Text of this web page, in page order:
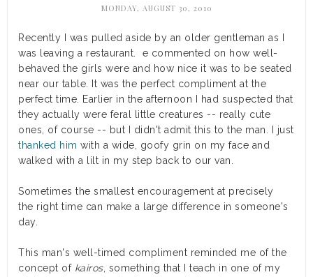
MONDAY, AUGUST 30, 2010
Recently I was pulled aside by an older gentleman as I
was leaving a restaurant. e commented on how well-
behaved the girls were and how nice it was to be seated
near our table. It was the perfect compliment at the
perfect time. Earlier in the afternoon I had suspected that
they actually were feral little creatures -- really cute
ones, of course -- but I didn't admit this to the man. I just
thanked him with a wide, goofy grin on my face and
walked with a lilt in my step back to our van.
Sometimes the smallest encouragement at precisely
the right time can make a large difference in someone's
day.
This man's well-timed compliment reminded me of the
concept of kairos, something that I teach in one of my